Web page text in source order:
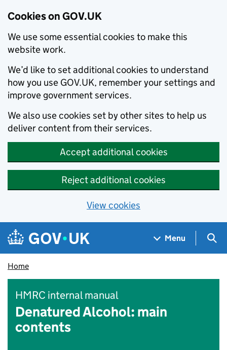
Cookies on GOV.UK
We use some essential cookies to make this
website work.
We’d like to set additional cookies to understand
how you use GOV.UK, remember your settings and
improve government services.
We also use cookies set by other sites to help us
deliver content from their services.
Accept additional cookies
Reject additional cookies
View cookies
Skip to main content
Navigation menu
Menu
Home
HMRC internal manual
Denatured Alcohol: main
contents